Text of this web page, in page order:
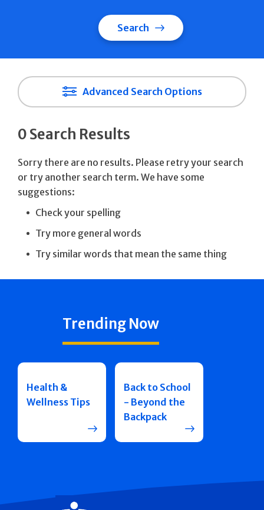
Search
Advanced Search Options
0 Search Results
Sorry there are no results. Please retry your search
or try another search term. We have some
suggestions:
Check your spelling
Try more general words
Try similar words that mean the same thing
Trending Now
Health &
Wellness Tips
Back to School
- Beyond the
Backpack